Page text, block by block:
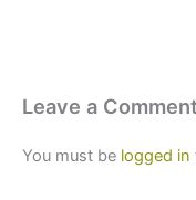
Leave a Comment
You must be logged in